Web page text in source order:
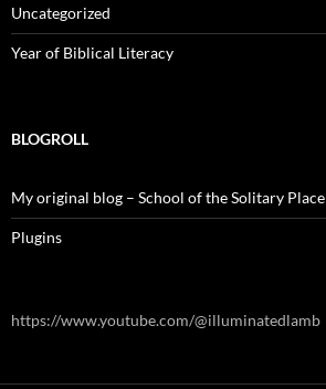
Uncategorized
Year of Biblical Literacy
BLOGROLL
My original blog – School of the Solitary Place
Plugins
https://www.youtube.com/@illuminatedlamb